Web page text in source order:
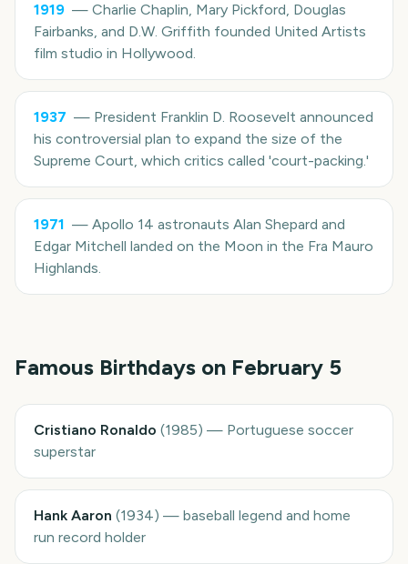
1919 — Charlie Chaplin, Mary Pickford, Douglas
Fairbanks, and D.W. Griffith founded United Artists
film studio in Hollywood.
1937 — President Franklin D. Roosevelt announced
his controversial plan to expand the size of the
Supreme Court, which critics called 'court-packing.'
1971 — Apollo 14 astronauts Alan Shepard and
Edgar Mitchell landed on the Moon in the Fra Mauro
Highlands.
Famous Birthdays on February 5
Cristiano Ronaldo (1985) — Portuguese soccer
superstar
Hank Aaron (1934) — baseball legend and home
run record holder